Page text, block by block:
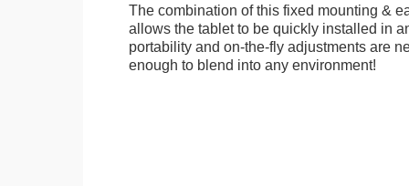
The combination of this fixed mounting &
allows the tablet to be quickly installed in
portability and on-the-fly adjustments are
enough to blend into any environment!